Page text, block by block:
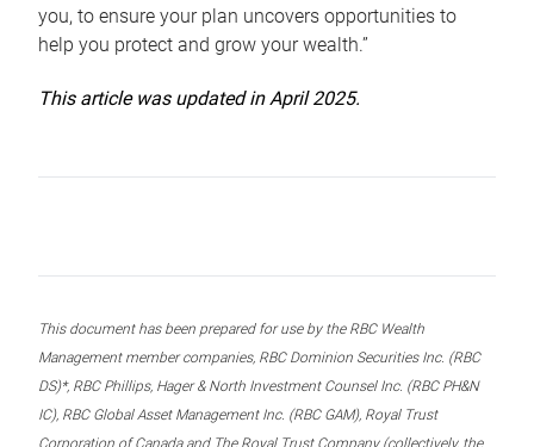
you, to ensure your plan uncovers opportunities to
help you protect and grow your wealth.”
This article was updated in April 2025.
This document has been prepared for use by the RBC Wealth
Management member companies, RBC Dominion Securities Inc. (RBC
DS)*, RBC Phillips, Hager & North Investment Counsel Inc. (RBC PH&N
IC), RBC Global Asset Management Inc. (RBC GAM), Royal Trust
Corporation of Canada and The Royal Trust Company (collectively, the